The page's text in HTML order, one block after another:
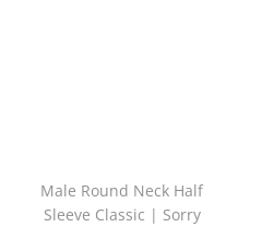
Male Round Neck Half
Sleeve Classic | Sorry